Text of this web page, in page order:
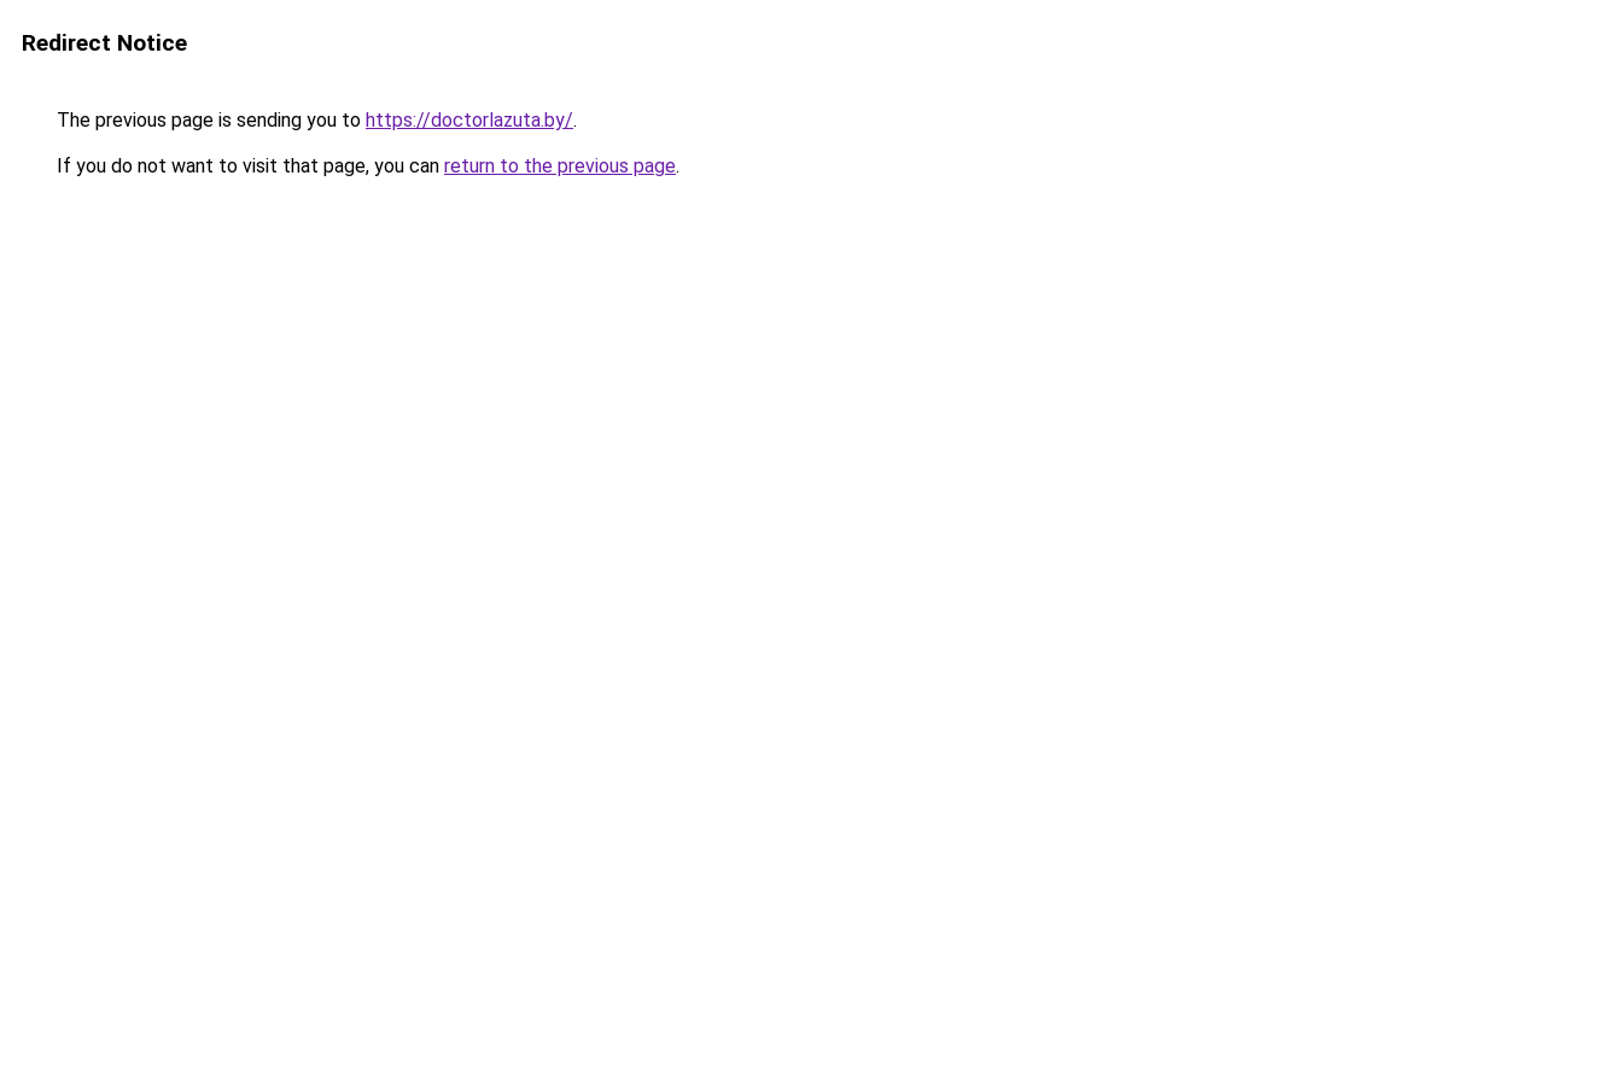
Redirect Notice
The previous page is sending you to https://doctorlazuta.by/.
If you do not want to visit that page, you can return to the previous page.